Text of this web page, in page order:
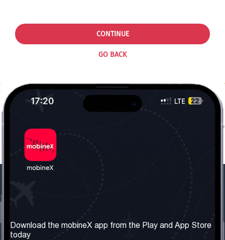
GO BACK
CONTINUE
About us
Our Services
Terms & Conditions
Download the mobineX app from the Play and App Store
today